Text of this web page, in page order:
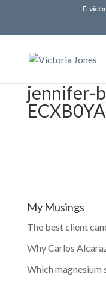
jennifer-
My Musings
The best client
Why Carlos
Which magnesium